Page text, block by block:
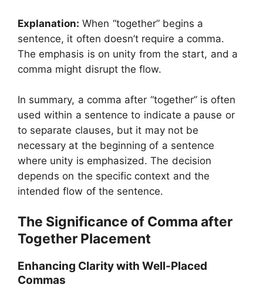
Explanation: When “together” begins a
sentence, it often doesn’t require a comma.
The emphasis is on unity from the start, and a
comma might disrupt the flow.
In summary, a comma after “together” is often
used within a sentence to indicate a pause or
to separate clauses, but it may not be
necessary at the beginning of a sentence
where unity is emphasized. The decision
depends on the specific context and the
intended flow of the sentence.
The Significance of Comma after
Together Placement
Enhancing Clarity with Well-Placed
Commas